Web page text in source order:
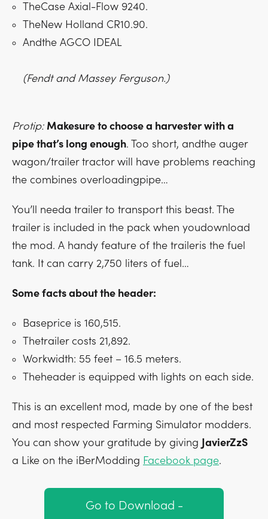
TheCase Axial-Flow 9240.
TheNew Holland CR10.90.
Andthe AGCO IDEAL
(Fendt and Massey Ferguson.)
Protip: Makesure to choose a harvester with a
pipe that’s long enough. Too short, andthe auger
wagon/trailer tractor will have problems reaching
the combines overloadingpipe…
You’ll needa trailer to transport this beast. The
trailer is included in the pack when youdownload
the mod. A handy feature of the traileris the fuel
tank. It can carry 2,750 liters of fuel…
Some facts about the header:
Baseprice is 160,515.
Thetrailer costs 21,892.
Workwidth: 55 feet – 16.5 meters.
Theheader is equipped with lights on each side.
This is an excellent mod, made by one of the best
and most respected Farming Simulator modders.
You can show your gratitude by giving JavierZzS
a Like on the iBerModding Facebook page.
Go to Download -